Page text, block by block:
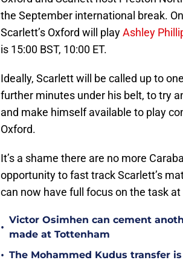
the September international break.
Scarlett’s Oxford will playAshley
is 15:00 BST, 10:00 ET.
Ideally, Scarlett will be called up to
further minutes under his belt, to try
and make himself available to play
Oxford.
It’s a shame there are no more
opportunity to fast track Scarlett’s
can now have full focus on the task at
•
Victor Osimhen can cement
made at Tottenham
• The Mohammed Kudus transfer